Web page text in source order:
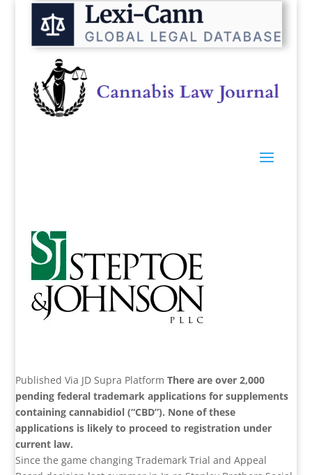
Published Via JD Supra PlatformThere are over 2,000
pending federal trademark applications for supplements
containing cannabidiol (“CBD”). None of these
applications is likely to proceed to registration under
current law.
Since the game changing Trademark Trial and Appeal